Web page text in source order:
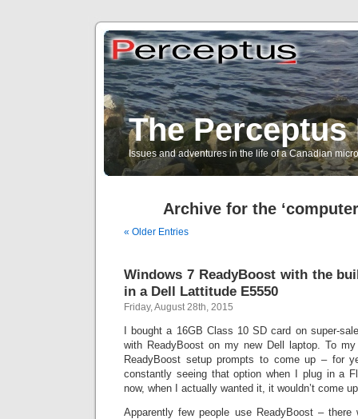
The
Issues and adventures in the life of a Canadian
Archive for the
« Older Entries
Windows 7 ReadyBoost with the
in a Dell Lattitude E5550
Friday, August 28th, 2015
I bought a 16GB Class 10 SD card on super-
with ReadyBoost on my new Dell laptop. To
ReadyBoost setup prompts to come up – for
constantly seeing that option when I plug in a
now, when I actually wanted it, it wouldn’t come
Apparently few people use ReadyBoost – there